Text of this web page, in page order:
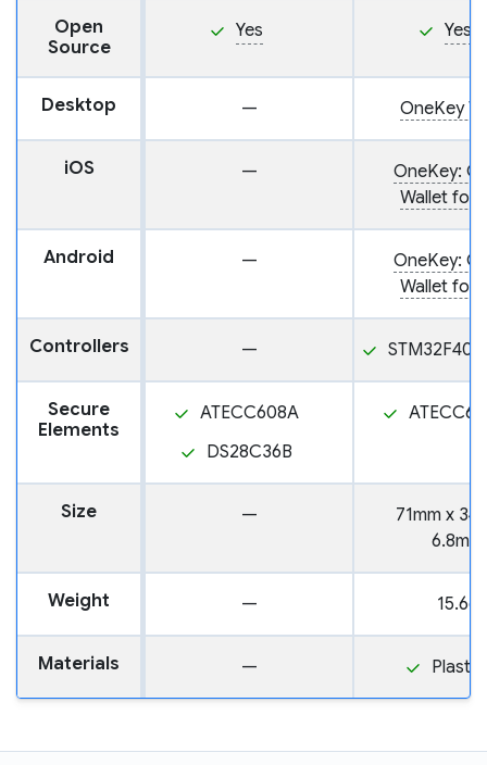
Open
Source
Yes Yes
Desktop — OneKey
iOS —
OneKey:
Wallet for
Android —
OneKey:
Wallet for
Controllers —
Secure
Elements
ATECC608A
DS28C36B
Size —
71mm x
6.8mm
Weight — 15.6g
Materials — Plastic